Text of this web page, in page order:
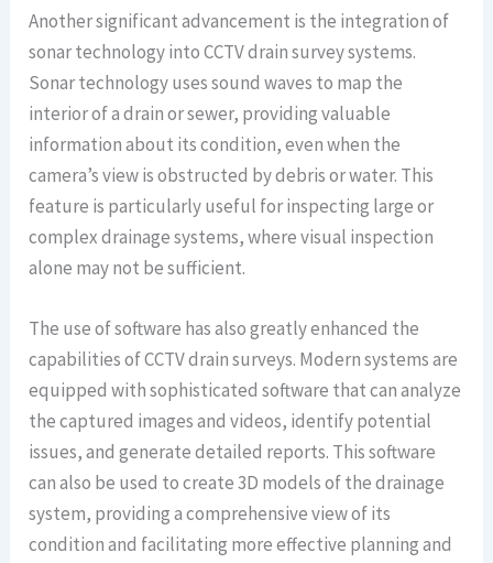
Another significant advancement is the integration of
sonar technology into CCTV drain survey systems.
Sonar technology uses sound waves to map the
interior of a drain or sewer, providing valuable
information about its condition, even when the
camera’s view is obstructed by debris or water. This
feature is particularly useful for inspecting large or
complex drainage systems, where visual inspection
alone may not be sufficient.
The use of software has also greatly enhanced the
capabilities of CCTV drain surveys. Modern systems are
equipped with sophisticated software that can analyze
the captured images and videos, identify potential
issues, and generate detailed reports. This software
can also be used to create 3D models of the drainage
system, providing a comprehensive view of its
condition and facilitating more effective planning and